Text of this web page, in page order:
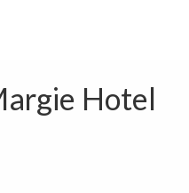
Hotel